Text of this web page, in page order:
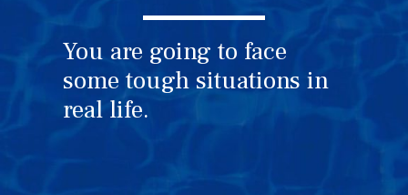
You are going to face
some tough situations in
real life.